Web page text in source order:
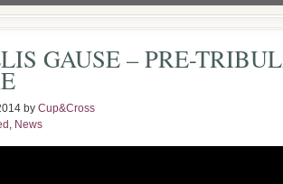
GAUSE – PRE-
by Cup&Cross
, News